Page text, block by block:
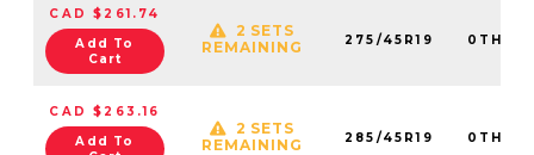
CAD $261.74
Add To
Cart
2 SETS
REMAINING
275/45R19
CAD $263.16
Add To
2 SETS
REMAINING
285/45R19